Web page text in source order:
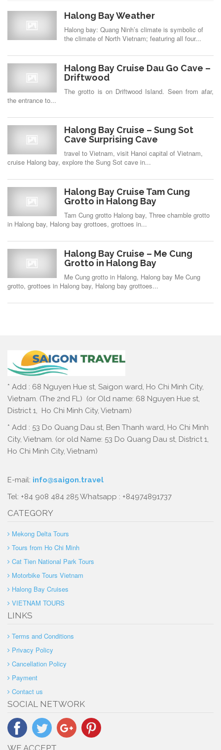
Halong Bay Weather
Halong bay: Quang Ninh’s climate is symbolic of
the climate of North Vietnam; featuring all four...
Halong Bay Cruise Dau Go Cave –
Driftwood
The grotto is on Driftwood Island. Seen from afar,
the entrance to...
Halong Bay Cruise – Sung Sot
Cave Surprising Cave
travel to Vietnam, visit Hanoi capital of Vietnam,
cruise Halong bay, explore the Sung Sot cave in...
Halong Bay Cruise Tam Cung
Grotto in Halong Bay
Tam Cung grotto Halong bay, Three chamble grotto
in Halong bay, Halong bay grottoes, grottoes in...
Halong Bay Cruise – Me Cung
Grotto in Halong Bay
Me Cung grotto in Halong, Halong bay Me Cung
grotto, grottoes in Halong bay, Halong bay grottoes...
* Add : 68 Nguyen Hue st, Saigon ward, Ho Chi Minh City,
Vietnam. (The 2nd FL) (or Old name: 68 Nguyen Hue st,
District 1, Ho Chi Minh City, Vietnam)
* Add : 53 Do Quang Dau st, Ben Thanh ward, Ho Chi Minh
City, Vietnam. (or old Name: 53 Do Quang Dau st, District 1,
Ho Chi Minh City, Vietnam)
E-mail: info@saigon.travel
Tel: +84 908 484 285 Whatsapp : +84974891737
CATEGORY
Mekong Delta Tours
Tours from Ho Chi Minh
Cat Tien National Park Tours
Motorbike Tours Vietnam
Halong Bay Cruises
VIETNAM TOURS
LINKS
Terms and Conditions
Privacy Policy
Cancellation Policy
Payment
Contact us
SOCIAL NETWORK